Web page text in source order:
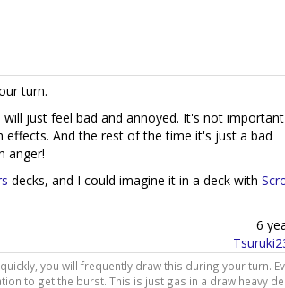
turn.
just feel bad and annoyed. It's not important
And the rest of the time it's just a bad
anger!
decks, and I could imagine it in a deck with
6
you will frequently draw this during your turn.
to get the burst. This is just gas in a draw heavy